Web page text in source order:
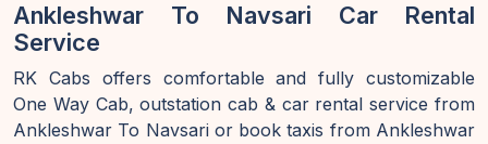
Ankleshwar To Navsari Car Rental
Service
RK Cabs offers comfortable and fully customizable
One Way Cab, outstation cab & car rental service from
Ankleshwar To Navsari or book taxis from Ankleshwar